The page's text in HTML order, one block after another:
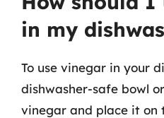
in my
To use vinegar in your
dishwasher-safe bowl
vinegar and place it on